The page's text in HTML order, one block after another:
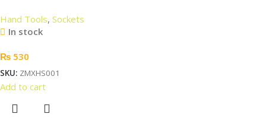
Hand Tools, Sockets
In stock
₨ 530
SKU: ZMXHS001
Add to cart